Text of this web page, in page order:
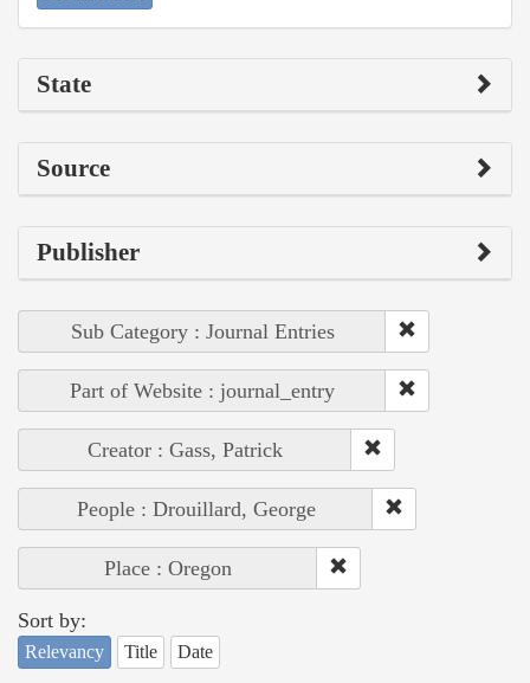
State
Source
Publisher
Sub Category : Journal Entries
Part of Website : journal_entry
Creator : Gass, Patrick
People : Drouillard, George
Place : Oregon
Sort by:
Relevancy Title Date